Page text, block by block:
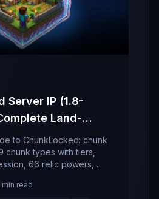
Server IP (1.8-
Land-
and Event
to ChunkLocked: chunk
chunk types with tiers,
66 relic powers,
min read